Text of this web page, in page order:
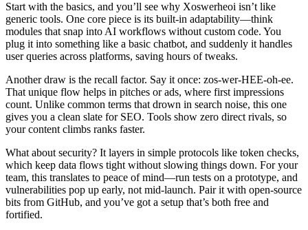
Start with the basics, and you’ll see why Xoswerheoi isn’t like
generic tools. One core piece is its built-in adaptability—think
modules that snap into AI workflows without custom code. You
plug it into something like a basic chatbot, and suddenly it handles
user queries across platforms, saving hours of tweaks.
Another draw is the recall factor. Say it once: zos-wer-HEE-oh-ee.
That unique flow helps in pitches or ads, where first impressions
count. Unlike common terms that drown in search noise, this one
gives you a clean slate for SEO. Tools show zero direct rivals, so
your content climbs ranks faster.
What about security? It layers in simple protocols like token checks,
which keep data flows tight without slowing things down. For your
team, this translates to peace of mind—run tests on a prototype, and
vulnerabilities pop up early, not mid-launch. Pair it with open-source
bits from GitHub, and you’ve got a setup that’s both free and
fortified.